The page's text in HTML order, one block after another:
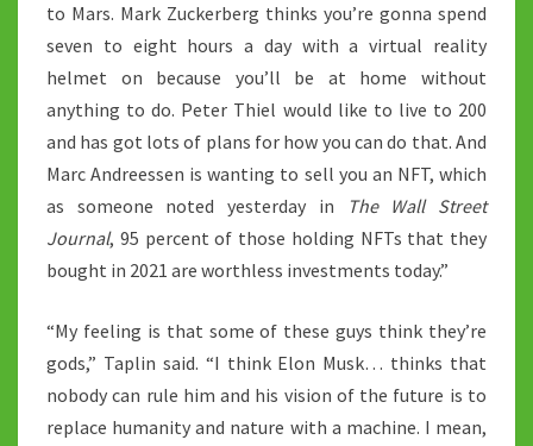
to Mars. Mark Zuckerberg thinks you’re gonna spend
seven to eight hours a day with a virtual reality
helmet on because you’ll be at home without
anything to do. Peter Thiel would like to live to 200
and has got lots of plans for how you can do that. And
Marc Andreessen is wanting to sell you an NFT, which
as someone noted yesterday in
The Wall Street
Journal, 95 percent of those holding NFTs that they
bought in 2021 are worthless investments today.”
“My feeling is that some of these guys think they’re
gods,” Taplin said. “I think Elon Musk… thinks that
nobody can rule him and his vision of the future is to
replace humanity and nature with a machine. I mean,